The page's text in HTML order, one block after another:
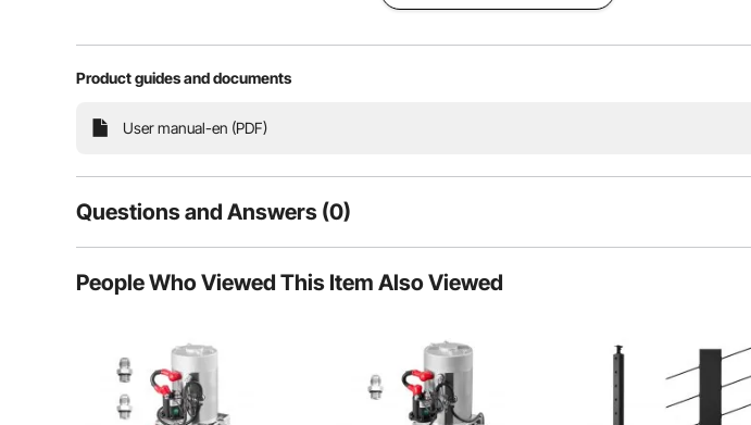
Product guides and documents
User manual-en (PDF)
Questions and Answers (0)
Is the product durable? ...
People Who Viewed This Item Also Viewed